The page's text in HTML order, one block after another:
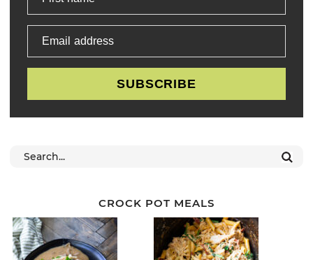
Email address
SUBSCRIBE
CROCK POT MEALS